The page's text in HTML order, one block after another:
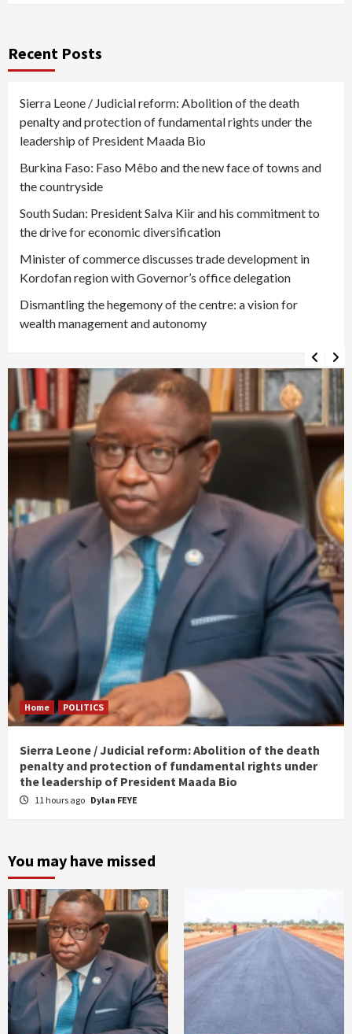
Recent Posts
Sierra Leone / Judicial reform: Abolition of the death
penalty and protection of fundamental rights under the
leadership of President Maada Bio
Burkina Faso: Faso Mêbo and the new face of towns and
the countryside
South Sudan: President Salva Kiir and his commitment to
the drive for economic diversification
Minister of commerce discusses trade development in
Kordofan region with Governor’s office delegation
Dismantling the hegemony of the centre: a vision for
wealth management and autonomy
Home POLITICS
Sierra Leone / Judicial reform: Abolition of the death
penalty and protection of fundamental rights under
the leadership of President Maada Bio
11 hours ago Dylan FEYE
You may have missed